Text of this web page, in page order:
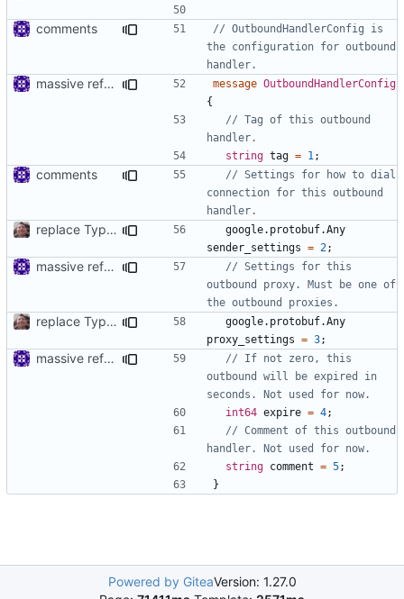
comments
// OutboundHandlerConfig is
the configuration for outbound
massive refactoring for interoperability message OutboundHandlerConfig
{
// Tag of this outbound
string tag = 1 ;
comments
// Settings for how to dial
connection for this outbound
replace TypedMessage with anypb.Any
google.protobuf.Any
sender_settings = 2;
massive refactoring for interoperability
// Settings for this
outbound proxy. Must be one of
replace TypedMessage with anypb.Any
google.protobuf.Any
proxy_settings = 3;
massive refactoring for interoperability
// If not zero, this
outbound will be expired in
int64 expire = 4;
// Comment of this outbound
string comment = 5;
}
Powered by GiteaVersion: 1.27.0